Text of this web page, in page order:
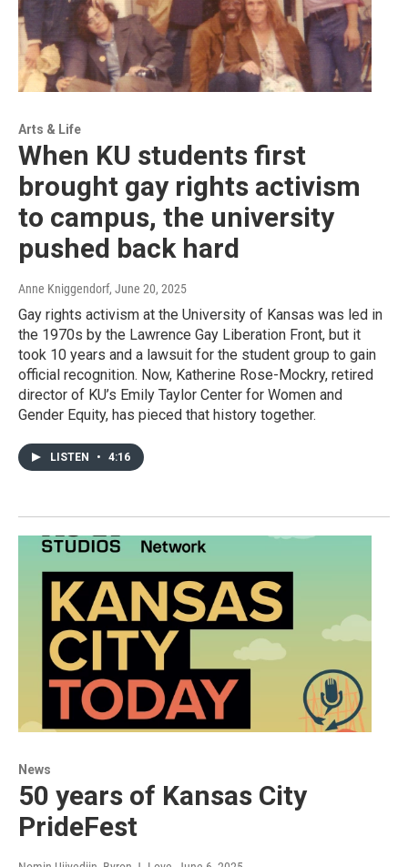
Arts & Life
When KU students first
brought gay rights activism
to campus, the university
pushed back hard
Anne Kniggendorf, June 20, 2025
Gay rights activism at the University of Kansas was led in
the 1970s by the Lawrence Gay Liberation Front, but it
took 10 years and a lawsuit for the student group to gain
official recognition. Now, Katherine Rose-Mockry, retired
director of KU’s Emily Taylor Center for Women and
Gender Equity, has pieced that history together.
LISTEN • 4:16
News
50 years of Kansas City
PrideFest